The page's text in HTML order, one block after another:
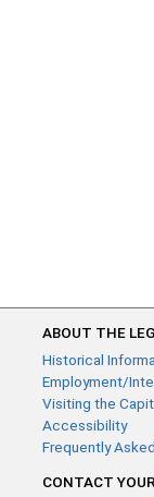
ABOUT THE
Historical
Employment/
Visiting the
Accessibility
Frequently
CONTACT